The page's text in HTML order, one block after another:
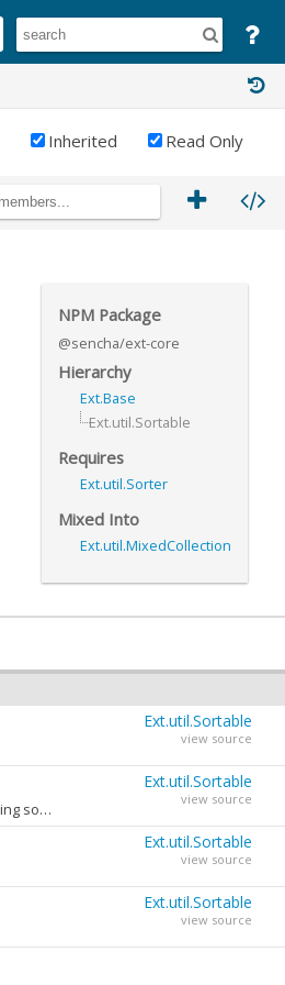
Inherited Read Only
NPM Package
@sencha/ext-core
Hierarchy
Ext.Base
Ext.util.Sortable
Requires
Ext.util.Sorter
Mixed Into
Ext.util.MixedCollection
Ext.util.Sortable
view source
Ext.util.Sortable
view source
The maximum number of sorters which may be applied to this Sortable when using the "multi" insertion position when adding sorters.
Ext.util.Sortable
view source
Ext.util.Sortable
view source